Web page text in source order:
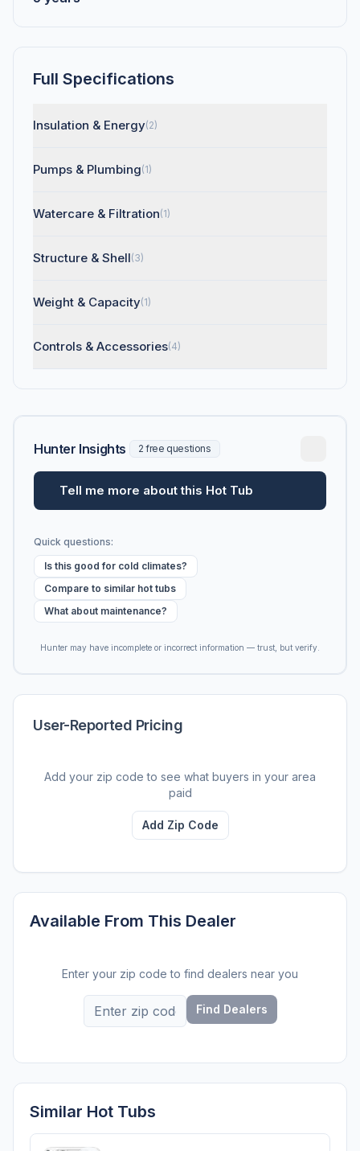
Full Specifications
Insulation & Energy(2)
Pumps & Plumbing(1)
Watercare & Filtration(1)
Structure & Shell(3)
Weight & Capacity(1)
Controls & Accessories(4)
Hunter Insights 2 free questions
Tell me more about this Hot Tub
Quick questions:
Is this good for cold climates?
Compare to similar hot tubs
What about maintenance?
Hunter may have incomplete or incorrect information — trust, but verify.
User-Reported Pricing
Add your zip code to see what buyers in your area
paid
Add Zip Code
Available From This Dealer
Enter your zip code to find dealers near you
Find Dealers
Similar Hot Tubs